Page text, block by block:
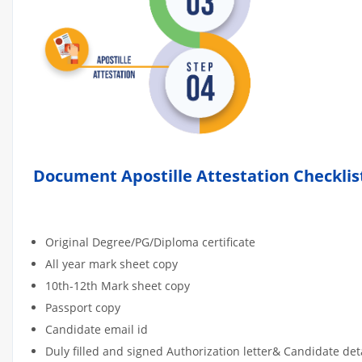
Document Apostille Attestation
Original Degree/PG/Diploma certificate
All year mark sheet copy
10th-12th Mark sheet copy
Passport copy
Candidate email id
Duly filled and signed Authorization letter& Candidate